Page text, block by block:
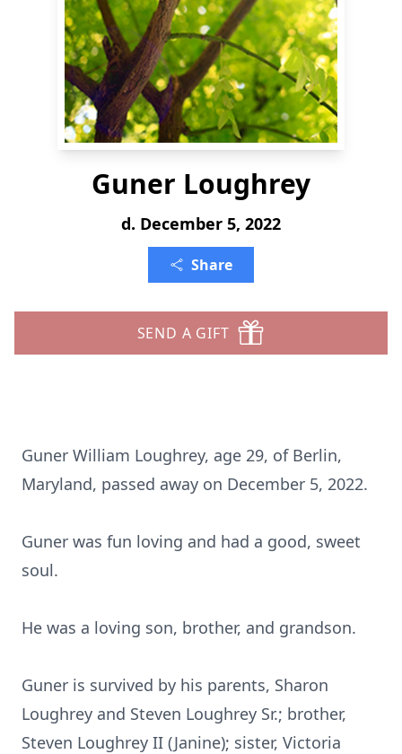
Guner Loughrey
d. December 5, 2022
Share
SEND A GIFT
Guner William Loughrey, age 29, of Berlin,
Maryland, passed away on December 5, 2022.
Guner was fun loving and had a good, sweet
soul.
He was a loving son, brother, and grandson.
Guner is survived by his parents, Sharon
Loughrey and Steven Loughrey Sr.; brother,
Steven Loughrey II (Janine); sister, Victoria